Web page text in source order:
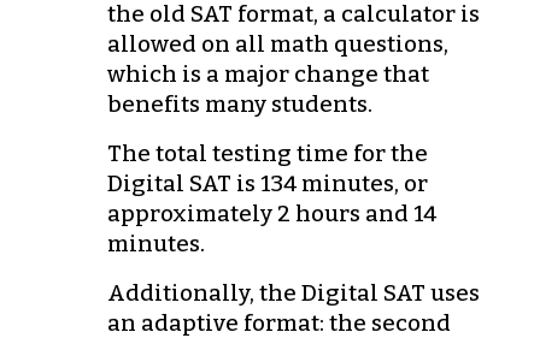
the old SAT format, a calculator is
allowed on all math questions,
which is a major change that
benefits many students.
The total testing time for the
Digital SAT is 134 minutes, or
approximately 2 hours and 14
minutes.
Additionally, the Digital SAT uses
an adaptive format: the second